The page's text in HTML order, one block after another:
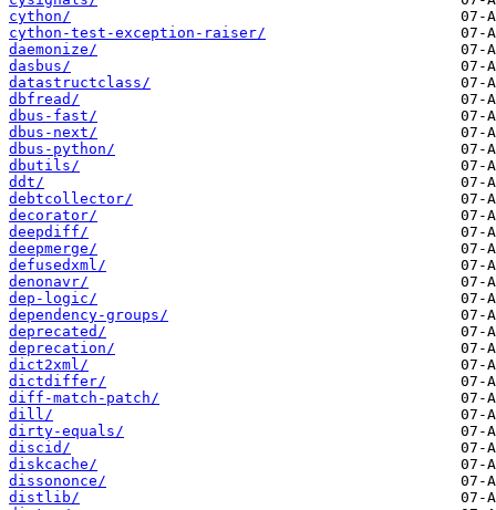
cython/
cython-test-exception-raiser/
daemonize/
dasbus/
datastructclass/
dbfread/
dbus-fast/
dbus-next/
dbus-python/
dbutils/
ddt/
debtcollector/
decorator/
deepdiff/
deepmerge/
defusedxml/
denonavr/
dep-logic/
dependency-groups/
deprecated/
deprecation/
dict2xml/
dictdiffer/
diff-match-patch/
dill/
dirty-equals/
discid/
diskcache/
dissononce/
distlib/